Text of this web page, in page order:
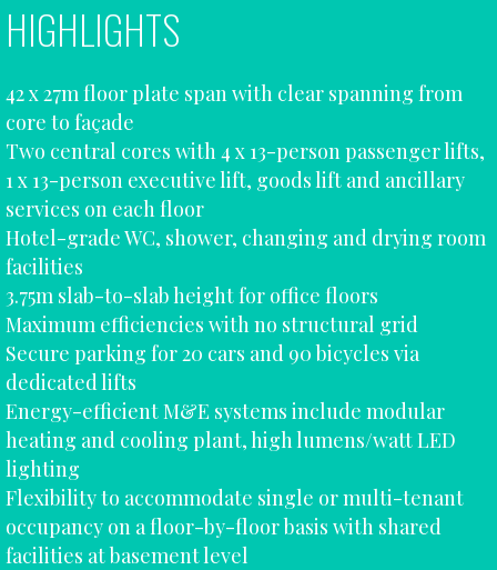
HIGHLIGHTS
42 x 27m floor plate span with clear spanning from
core to façade
Two central cores with 4 x 13-person passenger lifts,
1 x 13-person executive lift, goods lift and ancillary
services on each floor
Hotel-grade WC, shower, changing and drying room
facilities
3.75m slab-to-slab height for office floors
Maximum efficiencies with no structural grid
Secure parking for 20 cars and 90 bicycles via
dedicated lifts
Energy-efficient M&E systems include modular
heating and cooling plant, high lumens/watt LED
lighting
Flexibility to accommodate single or multi-tenant
occupancy on a floor-by-floor basis with shared
facilities at basement level